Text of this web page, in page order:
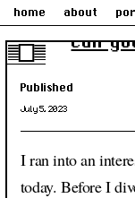
home about
Can
Published
July 5, 2023
I ran into an
today. Before I